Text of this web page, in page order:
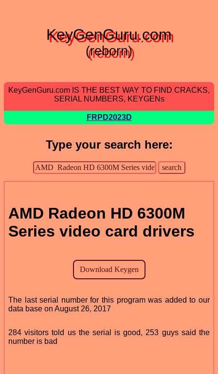
KeyGenGuru.com
(reborn)
KeyGenGuru.com IS THE BEST WAY TO FIND CRACKS,
SERIAL NUMBERS, KEYGENs
FRPD2023D
Type your search here:
AMD Radeon HD 6300M
Series video card drivers
The last serial number for this program was added to our
data base on August 26, 2017
284 visitors told us the serial is good, 253 guys said the
number is bad